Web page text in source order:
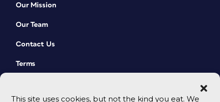
This site uses cookies, but not the kind you eat. We
Our Mission
Our Team
Contact Us
Terms